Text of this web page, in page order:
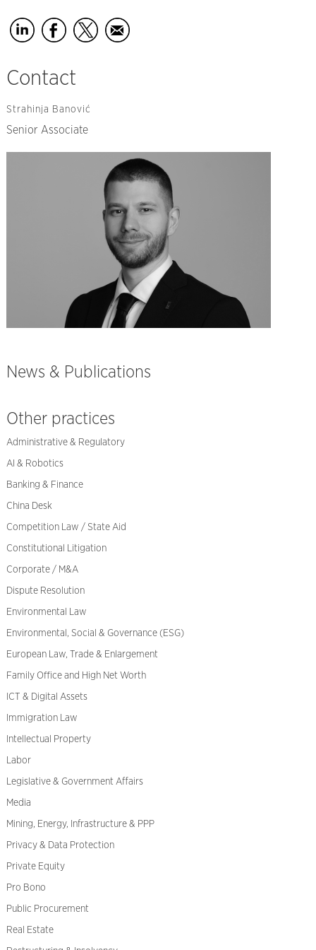
Contact
Strahinja Banović
Senior Associate
News & Publications
Other practices
Administrative & Regulatory
AI & Robotics
Banking & Finance
China Desk
Competition Law / State Aid
Constitutional Litigation
Corporate / M&A
Dispute Resolution
Environmental Law
Environmental, Social & Governance (ESG)
European Law, Trade & Enlargement
Family Office and High Net Worth
ICT & Digital Assets
Immigration Law
Intellectual Property
Labor
Legislative & Government Affairs
Media
Mining, Energy, Infrastructure & PPP
Privacy & Data Protection
Private Equity
Pro Bono
Public Procurement
Real Estate